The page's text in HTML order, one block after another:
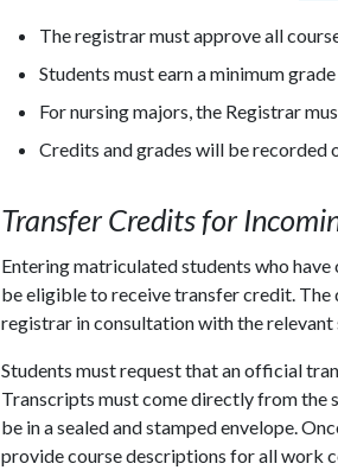
The registrar must approve all
Students must earn a minimum
For nursing majors, the Registrar
Credits and grades will be recorded
Transfer Credits for
Entering matriculated students who
be eligible to receive transfer credit.
registrar in consultation with the relevant
Students must request that an official
Transcripts must come directly from the
be in a sealed and stamped envelope.
provide course descriptions for all work